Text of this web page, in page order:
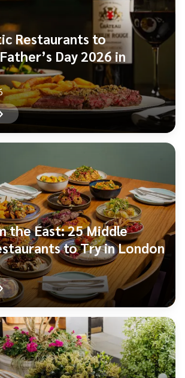
Restaurants to
Day 2026 in
the East: 25 Middle
to Try in London